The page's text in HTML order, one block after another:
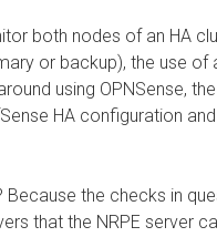
both nodes of an HA
or backup), the use of
using OPNSense,
HA configuration
the checks in
that the NRPE server